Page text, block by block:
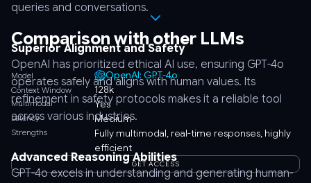
queries and conversations.
Superior Alignment and Safety
OpenAI has prioritized ethical AI use, ensuring GPT-4o
operates safely and aligns with human values. Its
refinement in safety protocols makes it a reliable tool
across various industries.
Advanced Reasoning Abilities
GPT-4o excels in understanding and generating human-
Comparison with other LLMs
Model OpenAI: GPT-4o
Context Window 128k
Multimodal Yes
Latency Medium
Strengths
Fully multimodal, real-time responses, highly
efficient
GET ACCESS